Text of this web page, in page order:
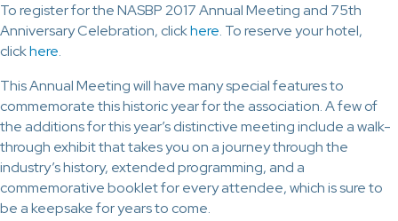
To register for the NASBP 2017 Annual Meeting and 75th
Anniversary Celebration, clickhere. To reserve your hotel,
clickhere.
This Annual Meeting will have many special features to
commemorate this historic year for the association. A few of
the additions for this year’s distinctive meeting include a walk-
through exhibit that takes you on a journey through the
industry’s history, extended programming, and a
commemorative booklet for every attendee, which is sure to
be a keepsake for years to come.